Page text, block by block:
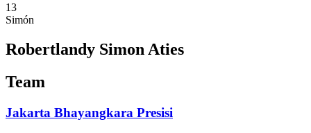
13
Simón
Robertlandy Simon Aties
Team
Jakarta Bhayangkara Presisi